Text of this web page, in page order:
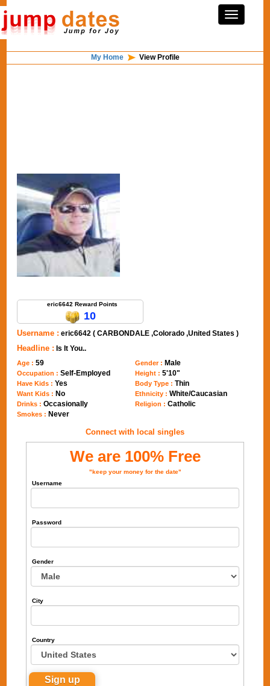
My Home View Profile
eric6642 Reward Points
10
Username : eric6642 ( CARBONDALE ,Colorado ,United States )
Headline : Is It You..
Age :59
Occupation :Self-Employed
Have Kids :Yes
Want Kids : No
Drinks :Occasionally
Smokes : Never
Gender : Male
Height : 5'10"
Body Type : Thin
Ethnicity : White/Caucasian
Religion : Catholic
Connect with local singles
We are 100% Free
"keep your money for the date"
Username
Password
Gender
City
Country